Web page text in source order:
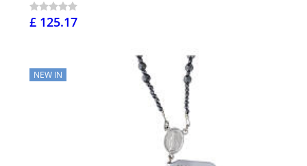
£ 125.17
NEW IN